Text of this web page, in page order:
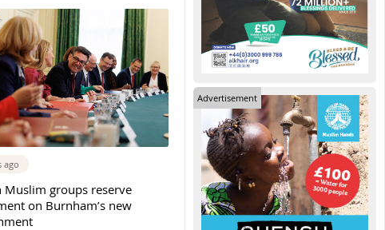
ago
Muslim groups reserve
on Burnham’s new
Advertisement